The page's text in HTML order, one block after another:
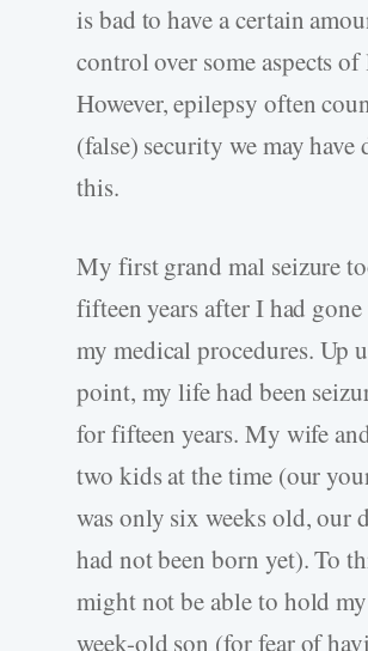
is bad to have a certain
control over some aspects
However, epilepsy often
(false) security we may have
this.
My first grand mal seizure
fifteen years after I had
my medical procedures. Up
point, my life had been
for fifteen years. My wife
two kids at the time (our
was only six weeks old, our
had not been born yet). To
might not be able to hold
week-old son (for fear of